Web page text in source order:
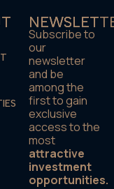
Subscribe to
our
newsletter
and be
among the
first to gain
exclusive
access to the
most
attractive
investment
opportunities.